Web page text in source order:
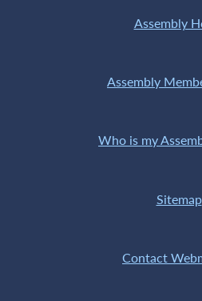
Assembly
Assembly
Who is my
Sitemap
Contact